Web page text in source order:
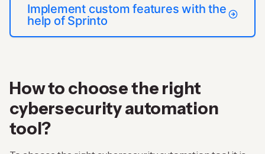
Implement custom features with the
help of Sprinto
How to choose the right
cybersecurity automation
tool?